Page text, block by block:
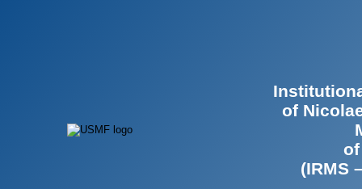
of
(IRMS